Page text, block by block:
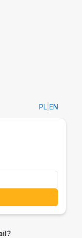
PL EN